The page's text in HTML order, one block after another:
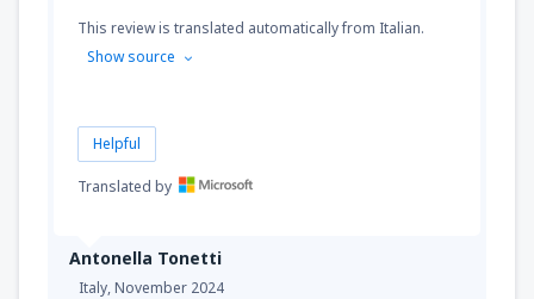
Antonella Tonetti
Italy,November 2024
This review is translated automatically from Italian.
Show source
Helpful
Translated by